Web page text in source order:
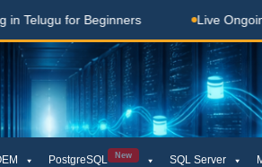
for Beginners Live Ongoing
PostgreSQL New SQL Server